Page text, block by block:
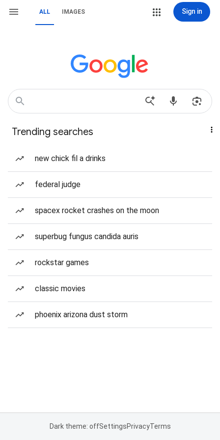
ALL IMAGES Sign in
Trending searches
new chick fil a drinks
federal judge
spacex rocket crashes on the moon
superbug fungus candida auris
rockstar games
classic movies
phoenix arizona dust storm
Dark theme: offSettingsPrivacyTerms